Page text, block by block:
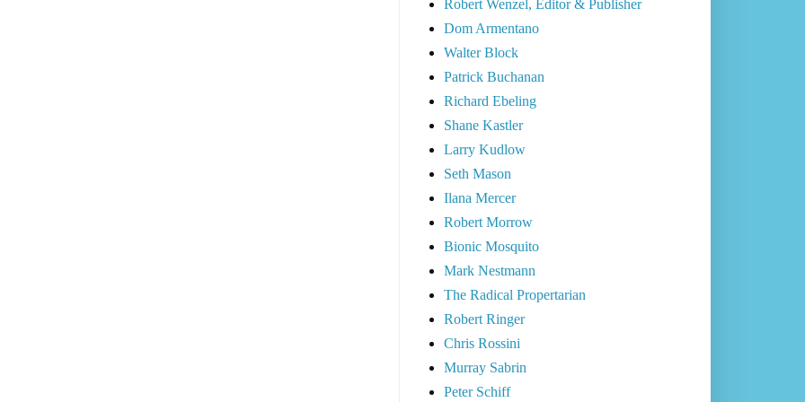
Robert Wenzel, Editor & Publisher
Dom Armentano
Walter Block
Patrick Buchanan
Richard Ebeling
Shane Kastler
Larry Kudlow
Seth Mason
Ilana Mercer
Robert Morrow
Bionic Mosquito
Mark Nestmann
The Radical Propertarian
Robert Ringer
Chris Rossini
Murray Sabrin
Peter Schiff